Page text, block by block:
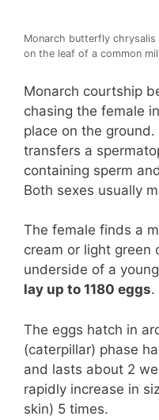
Monarch butterfly
on the leaf of a common
Monarch courtship
chasing the female
place on the
transfers a
containing sperm
Both sexes usually
The female finds a
cream or light green
underside of a
lay up to 1180 eggs.
The eggs hatch in
(caterpillar) phase
and lasts about 2
rapidly increase in
skin) 5 times.